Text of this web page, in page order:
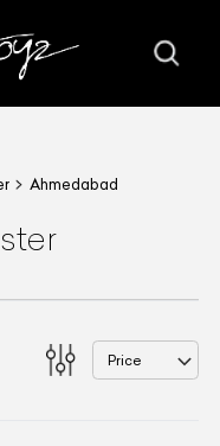
Ahmedabad
Price